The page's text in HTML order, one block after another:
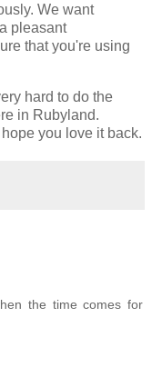
We want
pleasant
that you're using
hard to do the
in Rubyland.
you love it back.
the time comes for